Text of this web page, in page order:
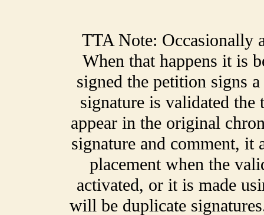
TTA Note: Occasionally
When that happens it is
signed the petition signs
signature is validated the
appear in the original
signature and comment, it
placement when the
activated, or it is made
will be duplicate